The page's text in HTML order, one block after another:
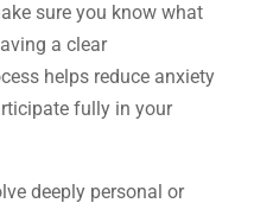
sure you know what
a clear
helps reduce anxiety
fully in your
deeply personal or